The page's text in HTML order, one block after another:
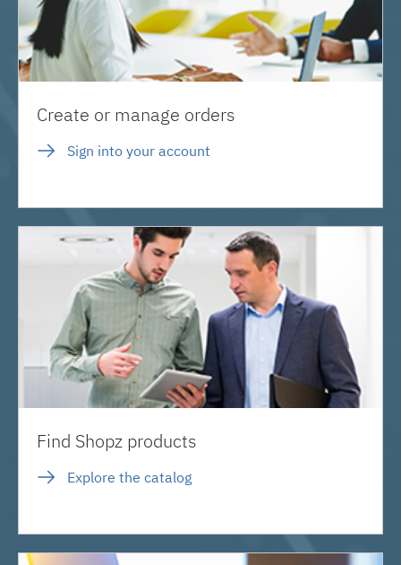
Create or manage orders
Sign into your account
Find Shopz products
Explore the catalog